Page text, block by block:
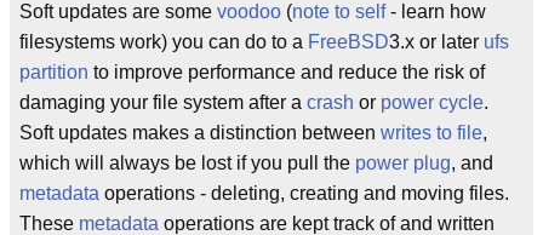
Soft updates are some voodoo (note to self- learn how
filesystems work) you can do to a FreeBSD3.x or later ufs
partition to improve performance and reduce the risk of
damaging your file system after a crash or power cycle.
Soft updates makes a distinction between writes to file,
which will always be lost if you pull the power plug, and
metadata operations - deleting, creating and moving files.
These metadata operations are kept track of and written